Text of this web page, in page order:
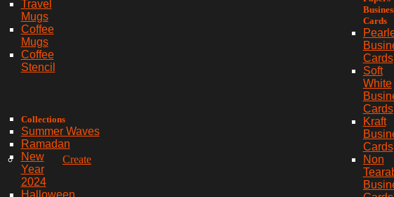
Travel
Mugs
Coffee
Mugs
Coffee
Stencil
Collections
Summer Waves
Ramadan
New
Year
2024
Halloween
Create
Cards
Cards
Soft
White
Cards
Kraft
Cards
Non